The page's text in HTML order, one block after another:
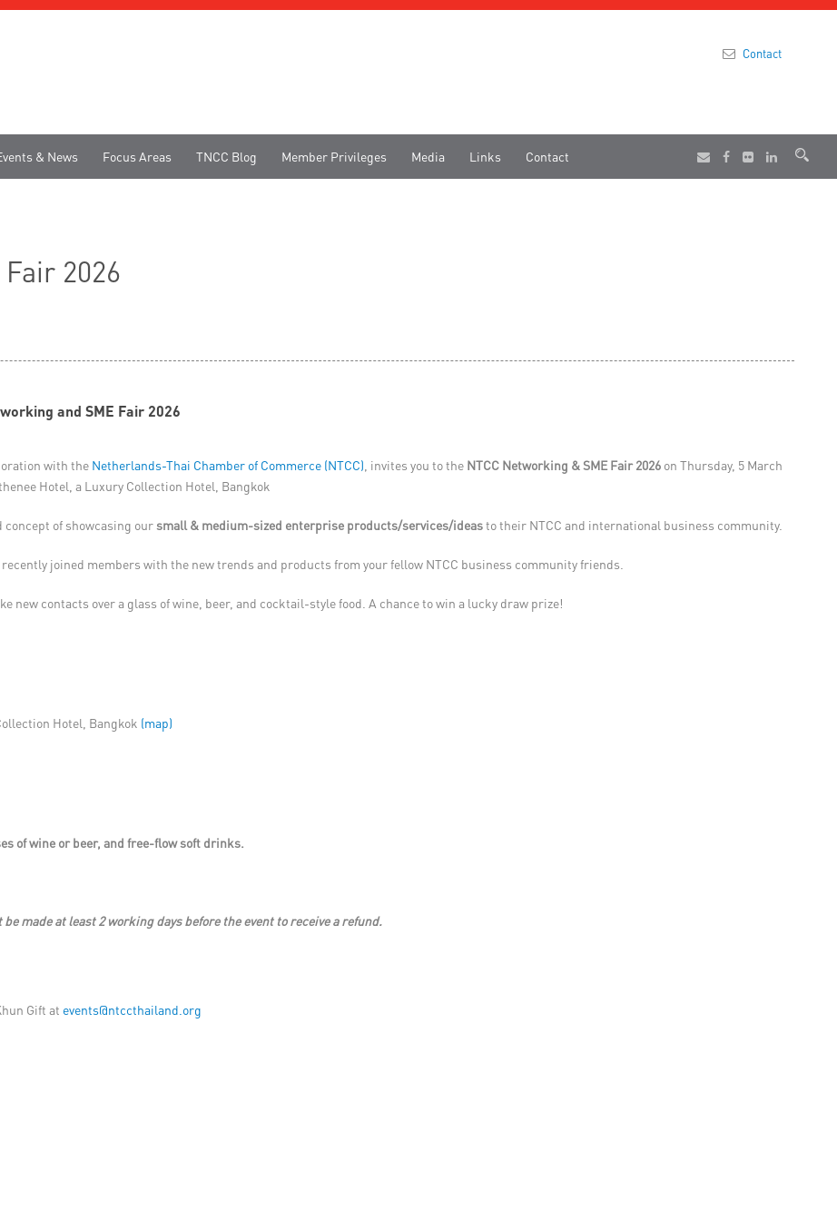
Contact
& News Focus Areas TNCC Blog Member Privileges Media Links Contact
2026
and SME Fair 2026
with the Netherlands-Thai Chamber of Commerce (NTCC) , invites you to the NTCC Networking & SME Fair 2026 on Thursday, 5 March
Hotel, a Luxury Collection Hotel, Bangkok
of showcasing oursmall & medium-sized enterprise products/services/ideasto their NTCC and international business community.
joined members with the new trends and products from your fellow NTCC business community friends.
new contacts over a glass of wine, beer, and cocktail-style food. A chance to win a lucky draw prize!
Hotel, Bangkok (map)​
of wine or beer, and free-flow soft drinks.
made at least 2 working days before the event to receive a refund.
Gift at events@ntccthailand.org